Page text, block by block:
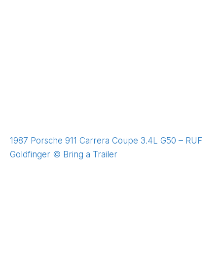
1987 Porsche 911 Carrera Coupe 3.4L G50 – RUF
Goldfinger © Bring a Trailer